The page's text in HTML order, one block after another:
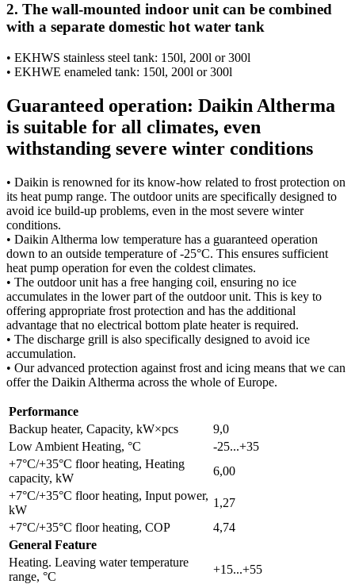
2. The wall-mounted indoor unit can be combined
with a separate domestic hot water tank
• EKHWS stainless steel tank: 150l, 200l or 300l
• EKHWE enameled tank: 150l, 200l or 300l
Guaranteed operation: Daikin Altherma
is suitable for all climates, even
withstanding severe winter conditions
• Daikin is renowned for its know-how related to frost protection on
its heat pump range. The outdoor units are specifically designed to
avoid ice build-up problems, even in the most severe winter
conditions.
• Daikin Altherma low temperature has a guaranteed operation
down to an outside temperature of -25°C. This ensures sufficient
heat pump operation for even the coldest climates.
• The outdoor unit has a free hanging coil, ensuring no ice
accumulates in the lower part of the outdoor unit. This is key to
offering appropriate frost protection and has the additional
advantage that no electrical bottom plate heater is required.
• The discharge grill is also specifically designed to avoid ice
accumulation.
• Our advanced protection against frost and icing means that we can
offer the Daikin Altherma across the whole of Europe.
Performance
Backup heater, Capacity, kW×pcs
9,0
Low Ambient Heating, °C
-25...+35
+7°C/+35°C floor heating, Heating
capacity, kW
6,00
+7°C/+35°C floor heating, Input power,
kW
1,27
+7°C/+35°C floor heating, COP
4,74
General Feature
Heating. Leaving water temperature
range, °C
+15...+55